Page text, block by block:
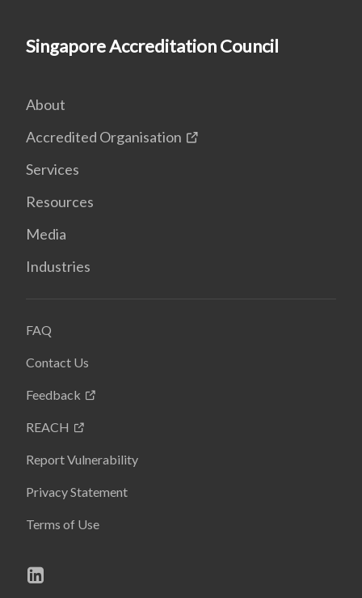
Singapore Accreditation Council
About
Accredited Organisation
Services
Resources
Media
Industries
FAQ
Contact Us
Feedback
REACH
Report Vulnerability
Privacy Statement
Terms of Use